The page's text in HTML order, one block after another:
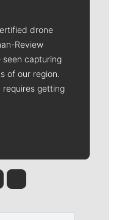
drone
Review
capturing
of our region.
requires getting
Molly QuinnRob Curley